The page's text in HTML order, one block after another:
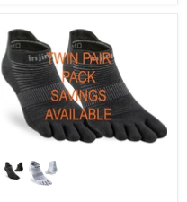
Injinji
Men's
Lightweight
No-
Show
Toe
Socks
(INJ-